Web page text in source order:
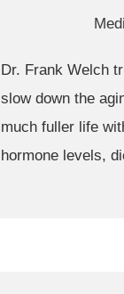
Dr. Frank Welch
slow down the
much fuller life
hormone levels,